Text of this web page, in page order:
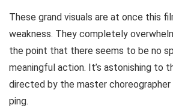
These grand visuals are at once this
weakness. They completely
the point that there seems to be no
meaningful action. It’s astonishing to
directed by the master choreographer
ping.